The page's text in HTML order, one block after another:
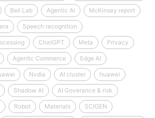
Bell Lab Agentic AI McKinsey report
Speech recognition
ChatGPT Meta Privacy
Agentic Commerce Edge AI
Nvdia AI cluster huawei
Shadow AI AI Goverance & risk
Robot Materials SCIGEN